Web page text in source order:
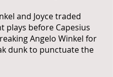
and Joyce traded
plays before Capesius
Angelo Winkel for
dunk to punctuate the